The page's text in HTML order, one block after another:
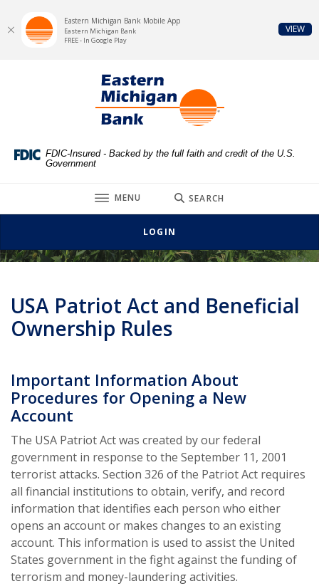
Skip
higher
Eastern Michigan Bank
FDIC-Insured - Backed by the full faith and credit of the U.S.
Government
TOGGLE
MENU SEARCH
LOGIN
USA Patriot Act
USA Patriot Act and Beneficial
Ownership Rules
Important Information About
Procedures for Opening a New
Account
The USA Patriot Act was created by our federal
government in response to the September 11, 2001
terrorist attacks. Section 326 of the Patriot Act requires
all financial institutions to obtain, verify, and record
information that identifies each person who either
opens an account or makes changes to an existing
account. This information is used to assist the United
States government in the fight against the funding of
terrorism and money-laundering activities.
Eastern Michigan Bank Mobile App
Eastern Michigan Bank
FREE - In Google Play
VIEW